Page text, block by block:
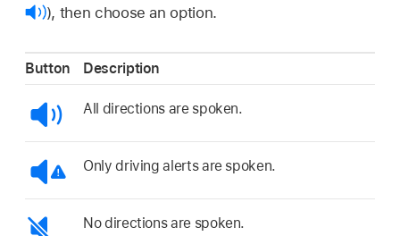
), then choose an option.
Button Description
All directions are spoken.
Only driving alerts are spoken.
No directions are spoken.